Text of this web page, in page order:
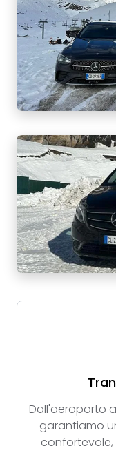
Dall'aeroporto
garantiamo